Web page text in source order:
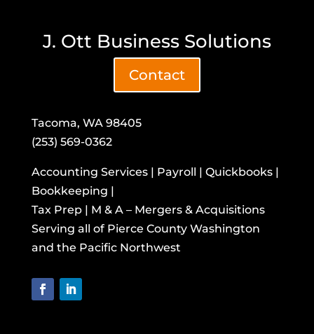
J. Ott Business Solutions
Contact
Tacoma, WA 98405
(253) 569-0362
Accounting Services | Payroll | Quickbooks |
Bookkeeping |
Tax Prep | M & A – Mergers & Acquisitions
​Serving all of Pierce County Washington
and the Pacific Northwest